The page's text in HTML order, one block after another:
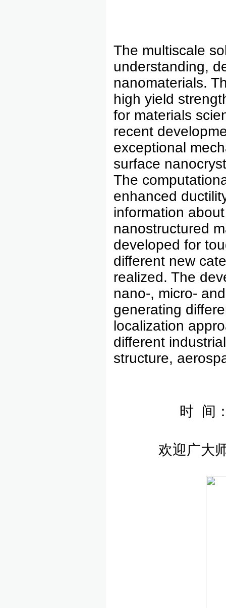
The multiscale
understanding,
nanomaterials.
high yield
for materials
recent
exceptional
surface
The
enhanced
information
nanostructured
developed for
different new
realized. The
nano-, micro-
generating
localization
different
structure,
时 间
欢迎广大